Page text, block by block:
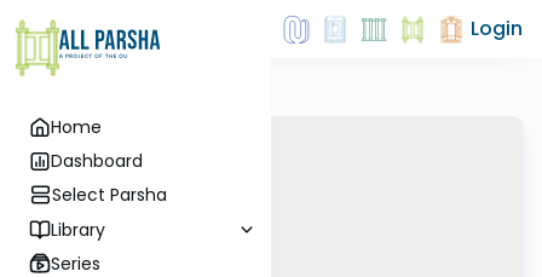
Home
Dashboard
Select Parsha
Library
Series
Login